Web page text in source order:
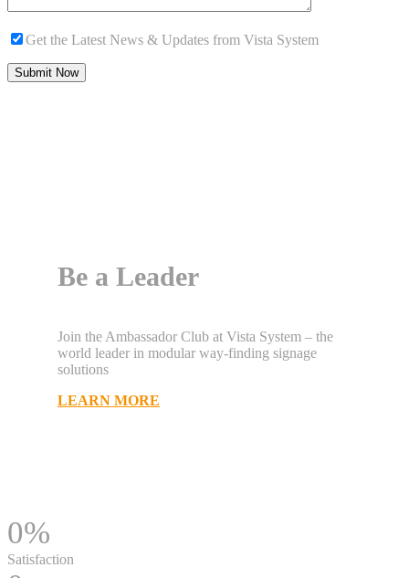
Get the Latest News & Updates from Vista System
Be a Leader
Join the Ambassador Club at Vista System – the
world leader in modular way-finding signage
solutions
LEARN MORE
0%
Satisfaction